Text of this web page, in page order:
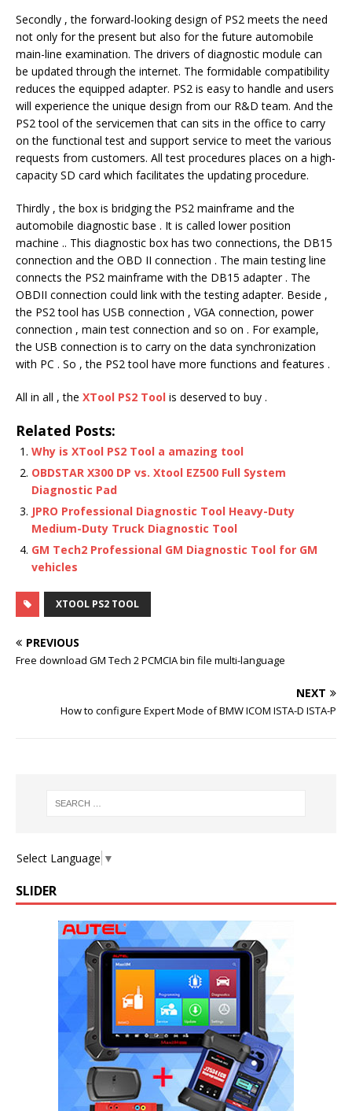
Secondly , the forward-looking design of PS2 meets the need
not only for the present but also for the future automobile
main-line examination. The drivers of diagnostic module can
be updated through the internet. The formidable compatibility
reduces the equipped adapter. PS2 is easy to handle and users
will experience the unique design from our R&D team. And the
PS2 tool of the servicemen that can sits in the office to carry
on the functional test and support service to meet the various
requests from customers. All test procedures places on a high-
capacity SD card which facilitates the updating procedure.
Thirdly , the box is bridging the PS2 mainframe and the
automobile diagnostic base . It is called lower position
machine .. This diagnostic box has two connections, the DB15
connection and the OBD II connection . The main testing line
connects the PS2 mainframe with the DB15 adapter . The
OBDII connection could link with the testing adapter. Beside ,
the PS2 tool has USB connection , VGA connection, power
connection , main test connection and so on . For example,
the USB connection is to carry on the data synchronization
with PC . So , the PS2 tool have more functions and features .
All in all , the XTool PS2 Tool is deserved to buy .
Related Posts:
Why is XTool PS2 Tool a amazing tool
OBDSTAR X300 DP vs. Xtool EZ500 Full System
Diagnostic Pad
JPRO Professional Diagnostic Tool Heavy-Duty
Medium-Duty Truck Diagnostic Tool
GM Tech2 Professional GM Diagnostic Tool for GM
vehicles
XTOOL PS2 TOOL
PREVIOUS
Free download GM Tech 2 PCMCIA bin file multi-language
NEXT
How to configure Expert Mode of BMW ICOM ISTA-D ISTA-P
Select Language ▼
SLIDER